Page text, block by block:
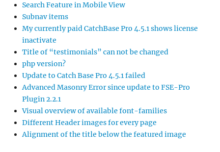
Search Feature in Mobile View
Subnav items
My currently paid CatchBase Pro 4.5.1 shows license
inactivate
Title of “testimonials” can not be changed
php version?
Update to Catch Base Pro 4.5.1 failed
Advanced Masonry Error since update to FSE-Pro
Plugin 2.2.1
Visual overview of available font-families
Different Header images for every page
Alignment of the title below the featured image